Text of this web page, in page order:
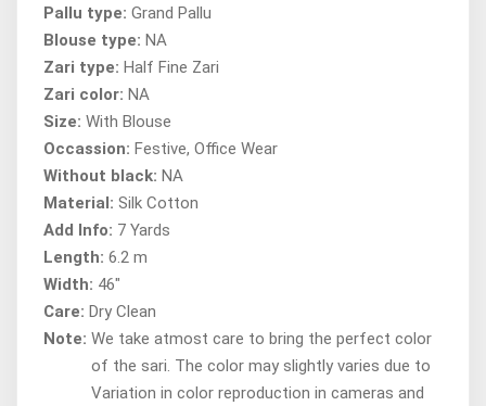
Pallu type: Grand Pallu
Blouse type: NA
Zari type: Half Fine Zari
Zari color: NA
Size: With Blouse
Occassion: Festive, Office Wear
Without black: NA
Material: Silk Cotton
Add Info: 7 Yards
Length: 6.2 m
Width: 46"
Care: Dry Clean
Note: We take atmost care to bring the perfect color
of the sari. The color may slightly varies due to
Variation in color reproduction in cameras and